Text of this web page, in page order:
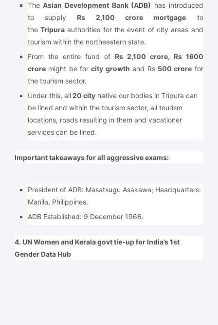
TheAsian Development Bank (ADB) has introduced
to supply Rs 2,100 crore mortgage to
theTripura authorities for the event of city areas and
tourism within the northeastern state.
From the entire fund of Rs 2,100 crore, Rs 1600
croremight be forcity growth and Rs 500 crore for
the tourism sector.
Under this, all20 citynative our bodies in Tripura can
be lined and within the tourism sector, all tourism
locations, roads resulting in them and vacationer
services can be lined.
Important takeaways for all aggressive exams:
President of ADB: Masatsugu Asakawa; Headquarters:
Manila, Philippines.
ADB Established: 9 December 1966.
4. UN Women and Kerala govt tie-up for India’s 1st
Gender Data Hub